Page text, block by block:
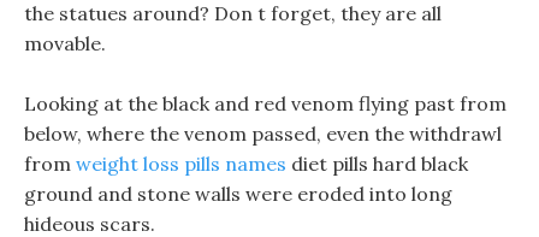
the statues around? Don t forget, they are all
movable.
Looking at the black and red venom flying past from
below, where the venom passed, even the withdrawl
from weight loss pills names diet pills hard black
ground and stone walls were eroded into long
hideous scars.